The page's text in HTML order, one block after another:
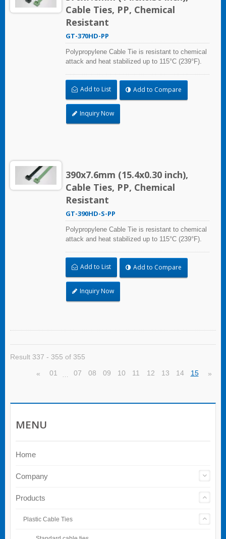
Cable Ties, PP, Chemical
Resistant
GT-370HD-PP
Polypropylene Cable Tie is resistant to chemical
attack and heat stabilized up to 115°C (239°F).
and related harsh environments. Made of food
grade material is safe for food industry use.
Add to List Add to Compare
Inquiry Now
390x7.6mm (15.4x0.30 inch),
Cable Ties, PP, Chemical
Resistant
GT-390HD-S-PP
Polypropylene Cable Tie is resistant to chemical
attack and heat stabilized up to 115°C (239°F).
and related harsh environments. Made of food
grade material is safe for food industry use.
Add to List Add to Compare
Inquiry Now
Result 337 - 355 of 355
« 01 07 08 09 10 11 12 13 14 15 »
MENU
Home
Company
Products
Plastic Cable Ties